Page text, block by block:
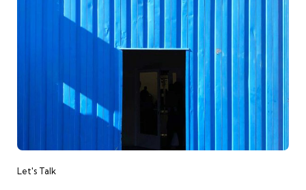
Categories
Let's Talk